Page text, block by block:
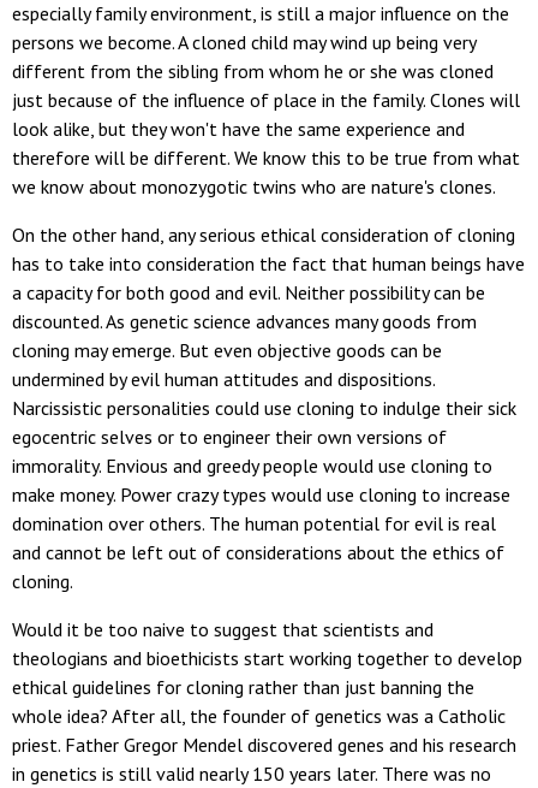
especially family environment, is still a major influence on the
persons we become. A cloned child may wind up being very
different from the sibling from whom he or she was cloned
just because of the influence of place in the family. Clones will
look alike, but they won't have the same experience and
therefore will be different. We know this to be true from what
we know about monozygotic twins who are nature's clones.
On the other hand, any serious ethical consideration of cloning
has to take into consideration the fact that human beings have
a capacity for both good and evil. Neither possibility can be
discounted. As genetic science advances many goods from
cloning may emerge. But even objective goods can be
undermined by evil human attitudes and dispositions.
Narcissistic personalities could use cloning to indulge their sick
egocentric selves or to engineer their own versions of
immorality. Envious and greedy people would use cloning to
make money. Power crazy types would use cloning to increase
domination over others. The human potential for evil is real
and cannot be left out of considerations about the ethics of
cloning.
Would it be too naive to suggest that scientists and
theologians and bioethicists start working together to develop
ethical guidelines for cloning rather than just banning the
whole idea? After all, the founder of genetics was a Catholic
priest. Father Gregor Mendel discovered genes and his research
in genetics is still valid nearly 150 years later. There was no